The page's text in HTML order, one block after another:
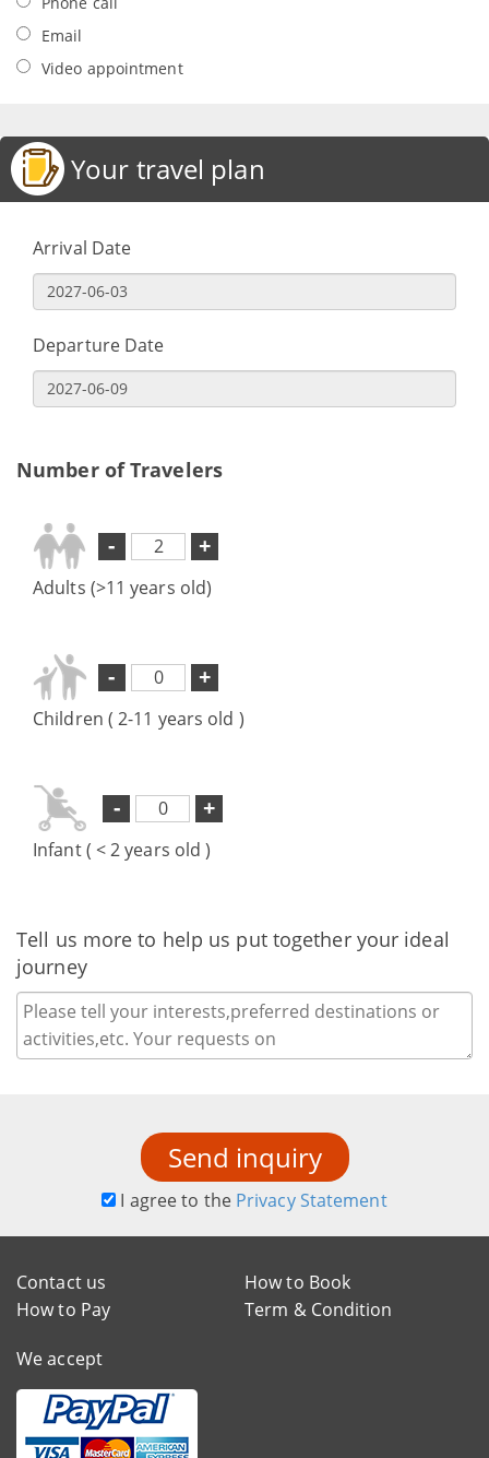
Email
Video appointment
Your travel plan
Arrival Date
Departure Date
Number of Travelers
- +
Adults (>11 years old)
- +
Children ( 2-11 years old )
- +
Infant ( < 2 years old )
Tell us more to help us put together your ideal
journey
Send inquiry
I agree to the Privacy Statement
Contact us
How to Book
How to Pay
Term & Condition
We accept